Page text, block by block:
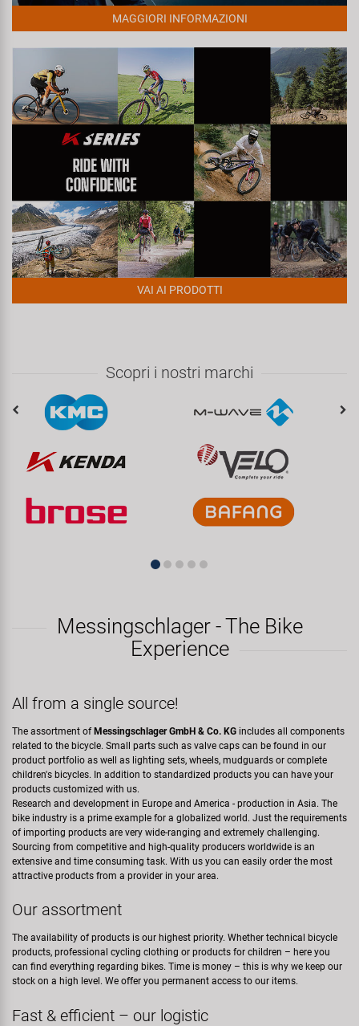
Velo
Tutte le marche
MAGGIORI INFORMAZIONI
VAI AI PRODOTTI
Scopri i nostri marchi
Messingschlager - The Bike
Experience
All from a single source!
The assortment ofMessingschlager GmbH & Co. KG includes all components
related to the bicycle. Small parts such as valve caps can be found in our
product portfolio as well as lighting sets, wheels, mudguards or complete
children's bicycles. In addition to standardized products you can have your
products customized with us.
Research and development in Europe and America - production in Asia. The
bike industry is a prime example for a globalized world. Just the requirements
of importing products are very wide-ranging and extremely challenging.
Sourcing from competitive and high-quality producers worldwide is an
extensive and time consuming task. With us you can easily order the most
attractive products from a provider in your area.
Our assortment
The availability of products is our highest priority. Whether technical bicycle
products, professional cycling clothing or products for children – here you
can find everything regarding bikes. Time is money – this is why we keep our
stock on a high level. We offer you permanent access to our items.
Fast & efficient – our logistic